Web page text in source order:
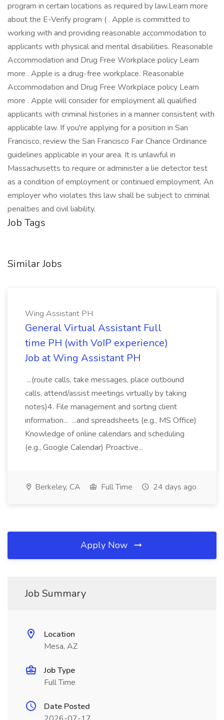
program in certain locations as required by law.Learn more
about the E-Verify program ( . Apple is committed to
working with and providing reasonable accommodation to
applicants with physical and mental disabilities. Reasonable
Accommodation and Drug Free Workplace policy Learn
more . Apple is a drug-free workplace. Reasonable
Accommodation and Drug Free Workplace policy Learn
more . Apple will consider for employment all qualified
applicants with criminal histories in a manner consistent with
applicable law. If you're applying for a position in San
Francisco, review the San Francisco Fair Chance Ordinance
guidelines applicable in your area. It is unlawful in
Massachusetts to require or administer a lie detector test
as a condition of employment or continued employment. An
employer who violates this law shall be subject to criminal
penalties and civil liability.
Job Tags
Similar Jobs
Wing Assistant PH
General Virtual Assistant Full
time PH (with VoIP experience)
Job at Wing Assistant PH
...(route calls, take messages, place outbound
calls, attend/assist meetings virtually by taking
notes)4. File management and sorting client
information... ...and spreadsheets (e.g., MS Office)
Knowledge of online calendars and scheduling
(e.g., Google Calendar) Proactive...
Berkeley, CA Full Time 24 days ago
Apply Now
Job Summary
Location
Mesa, AZ
Job Type
Full Time
Date Posted